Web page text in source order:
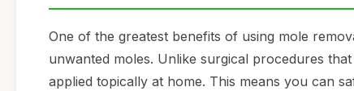
One of the greatest benefits of using mole
unwanted moles. Unlike surgical procedures
applied topically at home. This means you can